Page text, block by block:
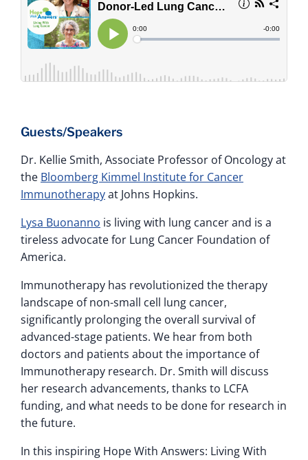
Guests/Speakers
Dr. Kellie Smith, Associate Professor of Oncology at
the Bloomberg Kimmel Institute for Cancer
Immunotherapyat Johns Hopkins.
Lysa Buonanno is living with lung cancer and is a
tireless advocate for Lung Cancer Foundation of
America.
Immunotherapy has revolutionized the therapy
landscape of non-small cell lung cancer,
significantly prolonging the overall survival of
advanced-stage patients. We hear from both
doctors and patients about the importance of
Immunotherapy research. Dr. Smith will discuss
her research advancements, thanks to LCFA
funding, and what needs to be done for research in
the future.
In this inspiring Hope With Answers: Living With